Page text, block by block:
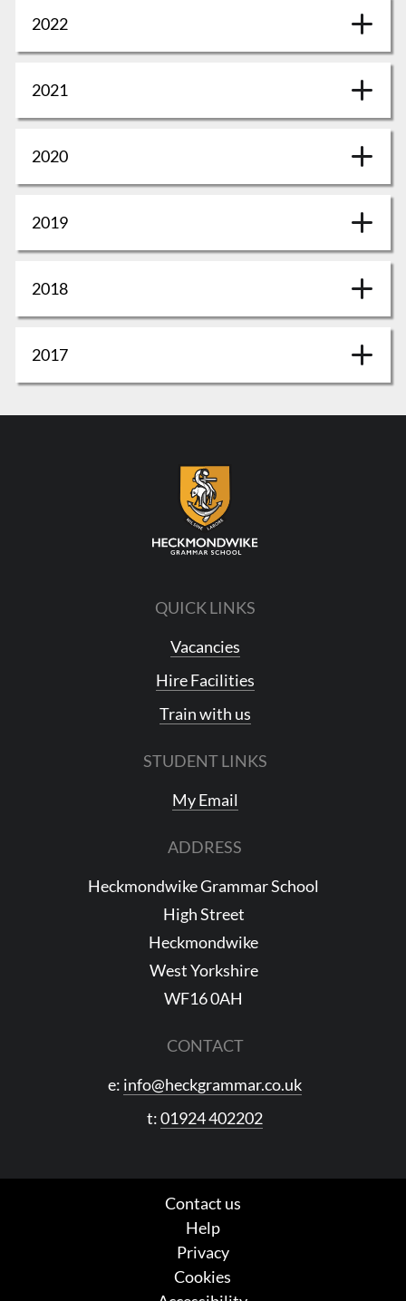
2022
2021
2020
2019
2018
2017
QUICK LINKS
Vacancies
Hire Facilities
Train with us
STUDENT LINKS
My Email
ADDRESS
Heckmondwike Grammar School
High Street
Heckmondwike
West Yorkshire
WF16 0AH
CONTACT
e: info@heckgrammar.co.uk
t:01924 402202
Contact us
Help
Privacy
Cookies